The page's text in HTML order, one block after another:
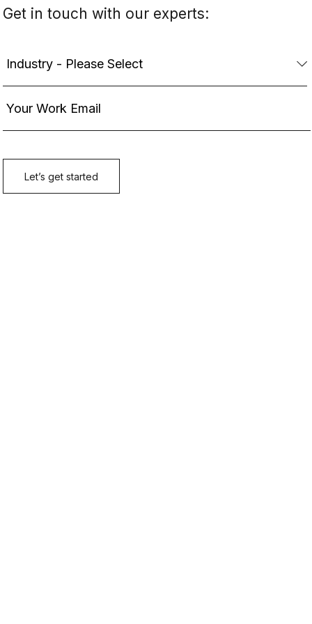
Get in touch with our experts: